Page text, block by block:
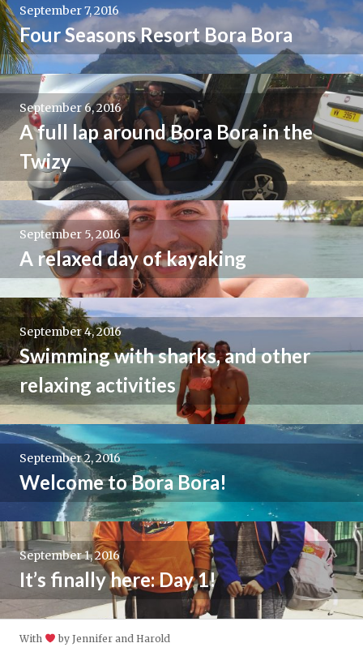
September 7, 2016
Four Seasons Resort Bora Bora
September 6, 2016
A full lap around Bora Bora in the
Twizy
September 5, 2016
A relaxed day of kayaking
September 4, 2016
Swimming with sharks, and other
relaxing activities
September 2, 2016
Welcome to Bora Bora!
September 1, 2016
It’s finally here: Day 1!
With by Jennifer and Harold